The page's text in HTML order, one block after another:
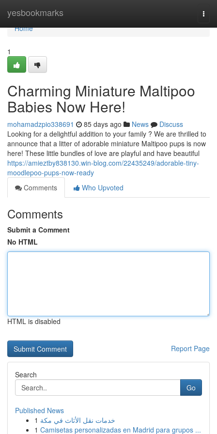
yesbookmarks
Home
Home
1
Charming Miniature Maltipoo
Babies Now Here!
mohamadzpio338691 85 days ago News
Discuss
Looking for a delightful addition to your family ? We are thrilled to
announce that a litter of adorable miniature Maltipoo pups is now
here! These little bundles of love are playful and have beautiful
https://amieztby838130.win-blog.com/22435249/adorable-tiny-
moodlepoo-pups-now-ready
Comments
Who Upvoted
Comments
Submit a Comment
No HTML
HTML is disabled
Report Page
Search
Go
Published News
1 خدمات نقل الأثاث في مكة
1 Camisetas personalizadas en Madrid para grupos ...